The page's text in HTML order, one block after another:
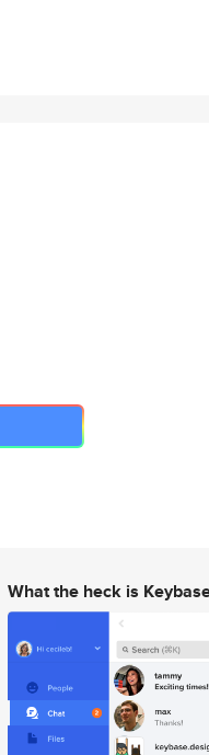
What the heck is